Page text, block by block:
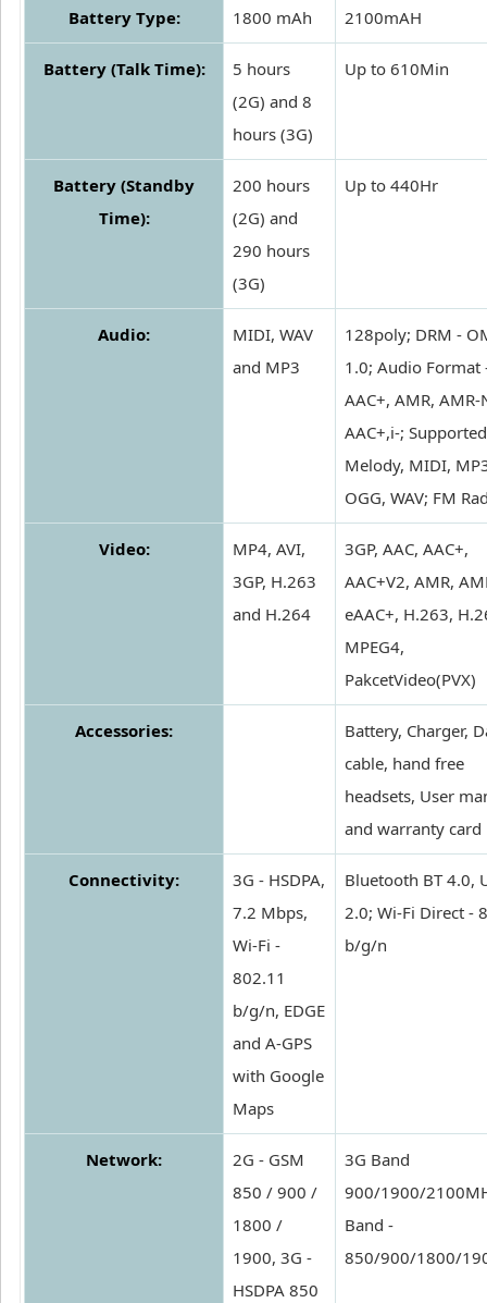
Battery Type: 1800 mAh 2100mAH
Battery (Talk Time):
5 hours
(2G) and 8
hours (3G)
Up to 610Min
Battery (Standby
Time):
200 hours
(2G) and
290 hours
(3G)
Up to 440Hr
Audio:
MIDI, WAV
and MP3
128poly; DRM -
1.0; Audio Format
AAC+, AMR, AMR-
AAC+,i-;
Melody, MIDI,
OGG, WAV; FM
Video:
MP4, AVI,
3GP, H.263
and H.264
3GP, AAC, AAC+,
AAC+V2, AMR,
eAAC+, H.263,
MPEG4,
PakcetVideo(PVX)
Accessories:
Battery, Charger,
cable, hand free
headsets, User
and warranty card
Connectivity:
3G - HSDPA,
7.2 Mbps,
Wi-Fi -
802.11
b/g/n, EDGE
and A-GPS
with Google
Maps
Bluetooth BT 4.0,
2.0; Wi-Fi Direct -
b/g/n
Network:
2G - GSM
850 / 900 /
1800 /
1900, 3G -
HSDPA 850
3G Band
900/1900/
Band -
850/900/1800/